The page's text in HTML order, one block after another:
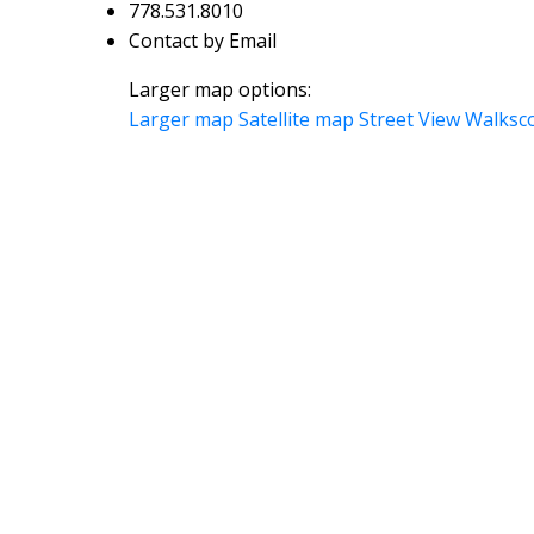
778.531.8010
Contact by Email
Larger map options:
Larger map Satellite map Street View